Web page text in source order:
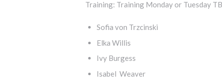
Training: Training Monday or Tuesday
Sofia von Trzcinski
Elka Willis
Ivy Burgess
Isabel Weaver